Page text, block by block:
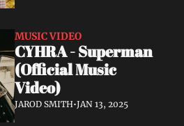
MUSIC VIDEO
CYHRA - Superman
(Official Music
Video)
JAROD SMITH•JAN 13, 2025